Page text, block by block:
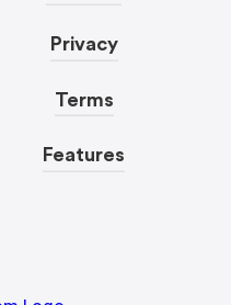
Privacy
Terms
Features